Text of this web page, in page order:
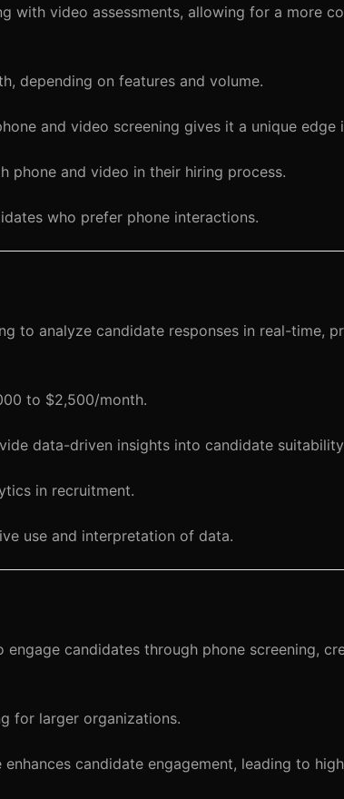
with video assessments, allowing for a more
depending on features and volume.
and video screening gives it a unique edge
phone and video in their hiring process.
who prefer phone interactions.
to analyze candidate responses in real-time,
to $2,500/month.
data-driven insights into candidate
in recruitment.
use and interpretation of data.
engage candidates through phone screening,
for larger organizations.
candidate engagement, leading to